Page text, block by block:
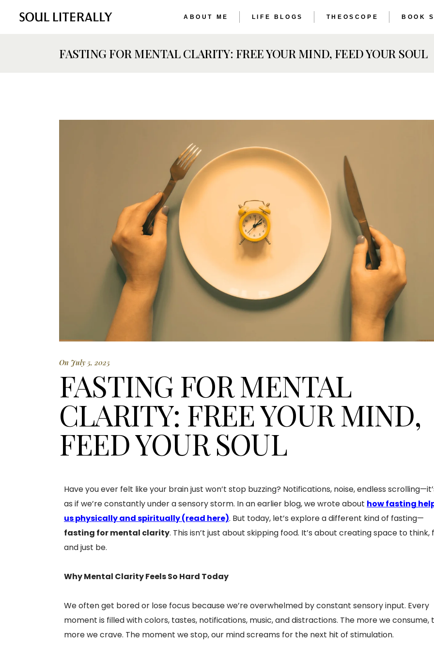
ABOUT ME LIFE BLOGS THEOSCOPE BOOK
THE
THE
FASTING FOR MENTAL CLARITY: FREE YOUR MIND, FEED YOUR SOUL
On July 5, 2025
FASTING FOR MENTAL
CLARITY: FREE YOUR MIND,
FEED YOUR SOUL
Have you ever felt like your brain just won’t stop buzzing? Notifications, noise, endless
as if we’re constantly under a sensory storm. In an earlier blog, we wrote about how fasting
us physically and spiritually (read here). But today, let’s explore a different kind of fasting—
fasting for mental clarity. This isn’t just about skipping food. It’s about creating space to think,
and just be.
Why Mental Clarity Feels So Hard Today
We often get bored or lose focus because we’re overwhelmed by constant sensory input. Every
moment is filled with colors, tastes, notifications, music, and distractions. The more we consume,
more we crave. The moment we stop, our mind screams for the next hit of stimulation.